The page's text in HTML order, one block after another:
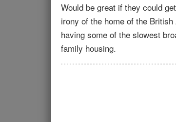
Would be great if they could
irony of the home of the
having some of the slowest
family housing.